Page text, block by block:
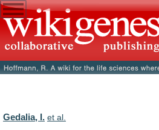
Gedalia, I. et al.